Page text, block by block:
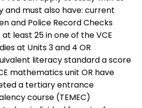
must also have: current
and Police Record Checks
least 25 in one of the VCE
at Units 3 and 4 OR
literacy standard a score
mathematics unit OR have
a tertiary entrance
course (TEMEC)